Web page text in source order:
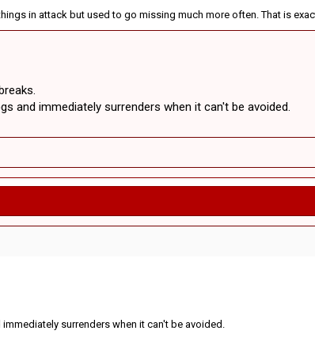
in attack but used to go missing much more often. That is
and immediately surrenders when it can't be avoided.
surrenders when it can't be avoided.